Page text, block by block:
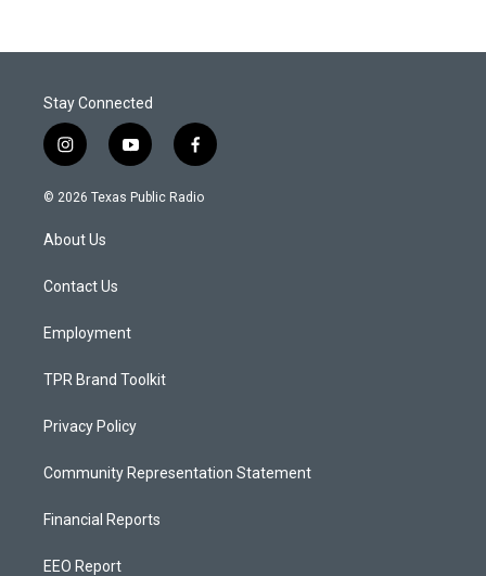
Stay Connected
i
n
s
a
g
a
y
o
u
f
a
c
© 2026 Texas Public Radio
About Us
Contact Us
Employment
TPR Brand Toolkit
Privacy Policy
Community Representation Statement
Financial Reports
EEO Report